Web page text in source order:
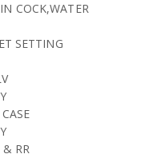
COCK,WATER
SETTING
& RR